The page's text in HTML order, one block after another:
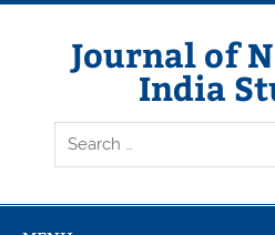
Skip
Journal of
India